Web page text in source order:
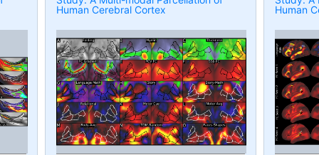
Human Cerebral Cortex
Human